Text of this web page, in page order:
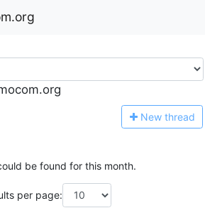
New thread
be found for this month.
per page: